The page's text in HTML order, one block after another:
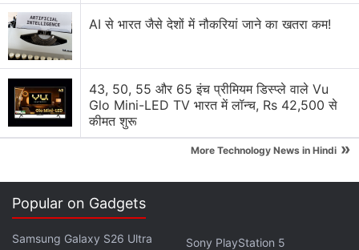
G100 Ultimate, Sony LYT-600 Camera
Under the hood, the Tecno Camon Slim has a
MediaTek Helio G200 Ultimate processor, paired
with 8GB RAM and up to 256GB of storage. It
features a 12-layer cooling system with a 3,205 sq
mm stainless steel vapour chamber and 13,828 sq
AI से भारत जैसे देशों में नौकरियां जाने का खतरा कम!
43, 50, 55 और 65 इंच प्रीमियम डिस्प्ले वाले Vu
Glo Mini-LED TV भारत में लॉन्च, Rs 42,500 से
कीमत शुरू
More Technology News in Hindi »
Popular on Gadgets
Samsung Galaxy S26 Ultra
Sony PlayStation 5